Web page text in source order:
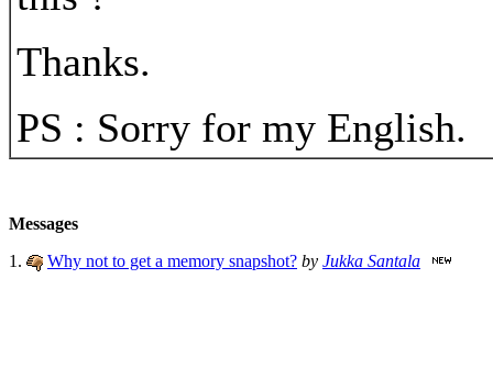
Thanks.
PS : Sorry for my English.
Messages
1.
Why not to get a memory snapshot? by Jukka Santala